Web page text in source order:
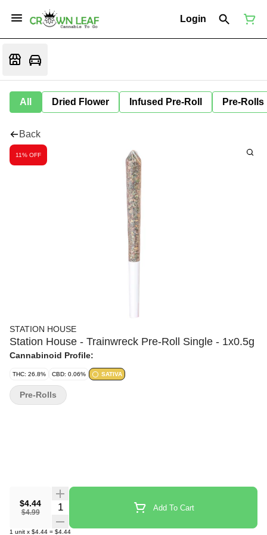
Login
All Dried Flower Infused Pre-Roll Pre-Rolls
Back
11% OFF
STATION HOUSE
Station House - Trainwreck Pre-Roll Single - 1x0.5g
Cannabinoid Profile:
THC: 26.8% CBD: 0.06% SATIVA
$4.44
$4.99
Quantity Selector Add To Cart
1 unit x $4.44 = $4.44
Pre-Rolls